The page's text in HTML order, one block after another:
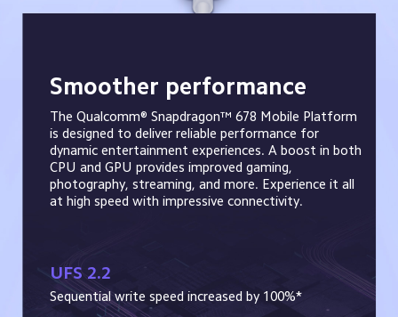
Smoother performance
The Qualcomm® Snapdragon™ 678 Mobile Platform
is designed to deliver reliable performance for
dynamic entertainment experiences. A boost in both
CPU and GPU provides improved gaming,
photography, streaming, and more. Experience it all
at high speed with impressive connectivity.
UFS 2.2
Sequential write speed increased by 100%*